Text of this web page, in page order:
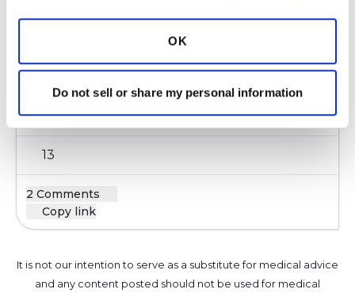
OK
Do not sell or share my personal information
Is infection always present with a flare?
Latest Activity:January 31, 2017
13
2 Comments
Copy link
It is not our intention to serve as a substitute for medical advice
and any content posted should not be used for medical